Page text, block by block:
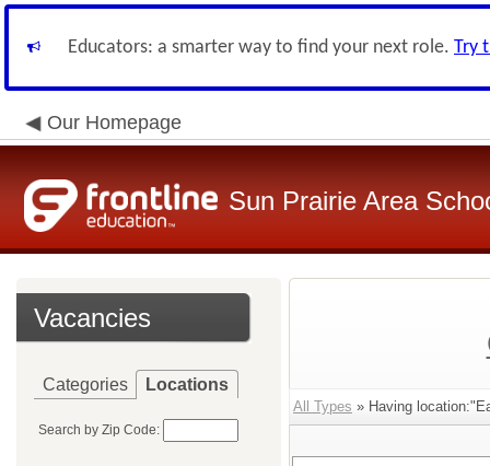
Educators: a smarter way to find your next role. Try
Our Homepage
Sun Prairie Area
Vacancies
Categories Locations
Search by Zip Code:
All Types » Having